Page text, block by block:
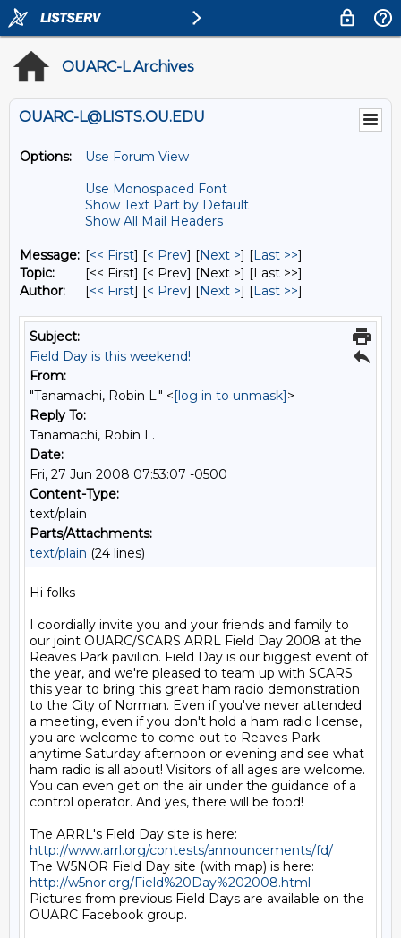
OUARC-L Archives
OUARC-L@LISTS.OU.EDU
Options:
Use Forum View
Use Monospaced Font
Show Text Part by Default
Show All Mail Headers
Message: [<< First] [< Prev] [Next >] [Last >>]
Topic:
[<< First] [< Prev] [Next >] [Last >>]
Author:
[<< First] [< Prev] [Next >] [Last >>]
Subject:
Field Day is this weekend!
From:
"Tanamachi, Robin L." <[log in to unmask]>
Reply To:
Tanamachi, Robin L.
Date:
Fri, 27 Jun 2008 07:53:07 -0500
Content-Type:
text/plain
Parts/Attachments:
text/plain (24 lines)
Hi folks -
I coordially invite you and your friends and family to
our joint OUARC/SCARS ARRL Field Day 2008 at the
Reaves Park pavilion. Field Day is our biggest event of
the year, and we're pleased to team up with SCARS
this year to bring this great ham radio demonstration
to the City of Norman. Even if you've never attended
a meeting, even if you don't hold a ham radio license,
you are welcome to come out to Reaves Park
anytime Saturday afternoon or evening and see what
ham radio is all about! Visitors of all ages are welcome.
You can even get on the air under the guidance of a
control operator. And yes, there will be food!
http://www.arrl.org/contests/announcements/fd/
http://w5nor.org/Field%20Day%202008.html
Pictures from previous Field Days are available on the
OUARC Facebook group.